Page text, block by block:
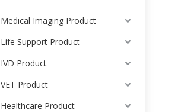
Medical Imaging Product
Life Support Product
IVD Product
VET Product
Healthcare Product